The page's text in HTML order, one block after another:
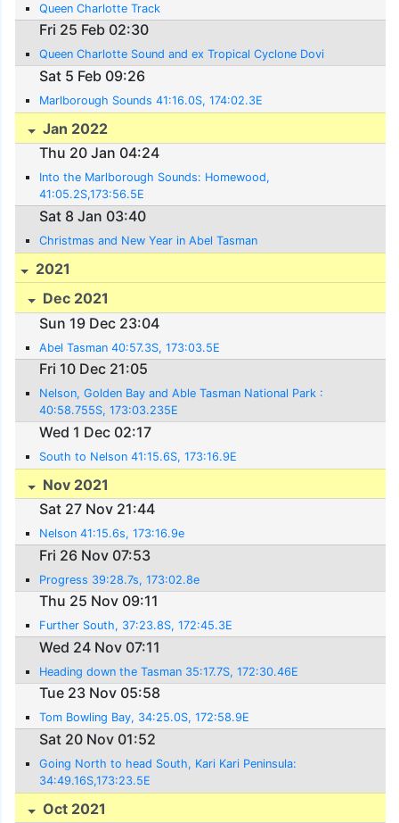
Queen Charlotte Track
Fri 25 Feb 02:30
Queen Charlotte Sound and ex Tropical Cyclone Dovi
Sat 5 Feb 09:26
Marlborough Sounds 41:16.0S, 174:02.3E
Jan 2022
Thu 20 Jan 04:24
Into the Marlborough Sounds: Homewood,
41:05.2S,173:56.5E
Sat 8 Jan 03:40
Christmas and New Year in Abel Tasman
2021
Dec 2021
Sun 19 Dec 23:04
Abel Tasman 40:57.3S, 173:03.5E
Fri 10 Dec 21:05
Nelson, Golden Bay and Able Tasman National Park :
40:58.755S, 173:03.235E
Wed 1 Dec 02:17
South to Nelson 41:15.6S, 173:16.9E
Nov 2021
Sat 27 Nov 21:44
Nelson 41:15.6s, 173:16.9e
Fri 26 Nov 07:53
Progress 39:28.7s, 173:02.8e
Thu 25 Nov 09:11
Further South, 37:23.8S, 172:45.3E
Wed 24 Nov 07:11
Heading down the Tasman 35:17.7S, 172:30.46E
Tue 23 Nov 05:58
Tom Bowling Bay, 34:25.0S, 172:58.9E
Sat 20 Nov 01:52
Going North to head South, Kari Kari Peninsula:
34:49.16S,173:23.5E
Oct 2021